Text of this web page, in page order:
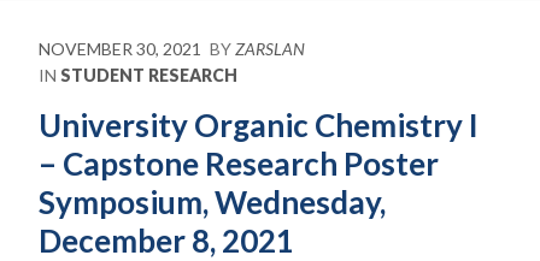
NOVEMBER 30, 2021 BYZARSLAN
IN STUDENT RESEARCH
University Organic Chemistry I
– Capstone Research Poster
Symposium, Wednesday,
December 8, 2021